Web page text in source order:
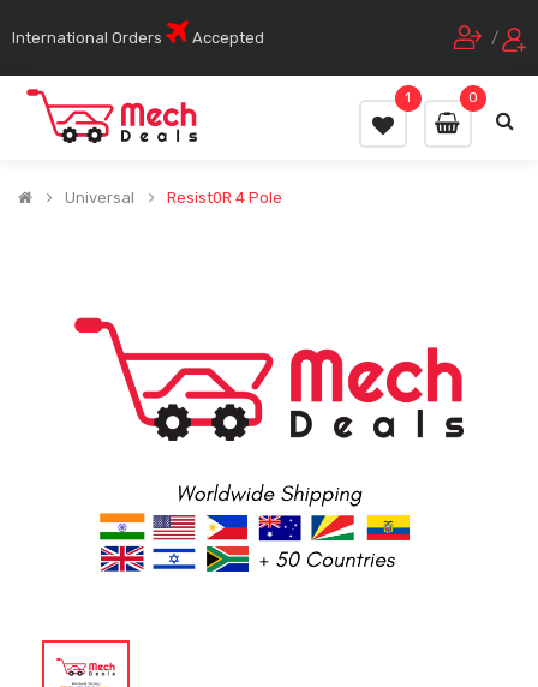
International Orders Accepted /
0
1
Universal Resist0R 4 Pole